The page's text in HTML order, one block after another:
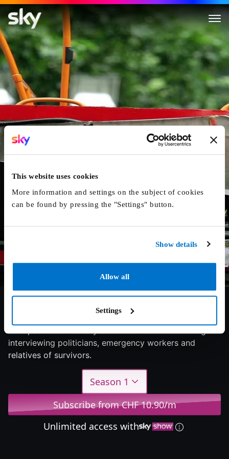
This website uses cookies
More information and settings on the subject of cookies
can be found by pressing the "Settings" button.
Show details
Allow all
Settings
7/7: The London Bombings
interviewing politicians, emergency workers and
relatives of survivors.
Season 1
Subscribe from CHF 10.90/m
Unlimited access with